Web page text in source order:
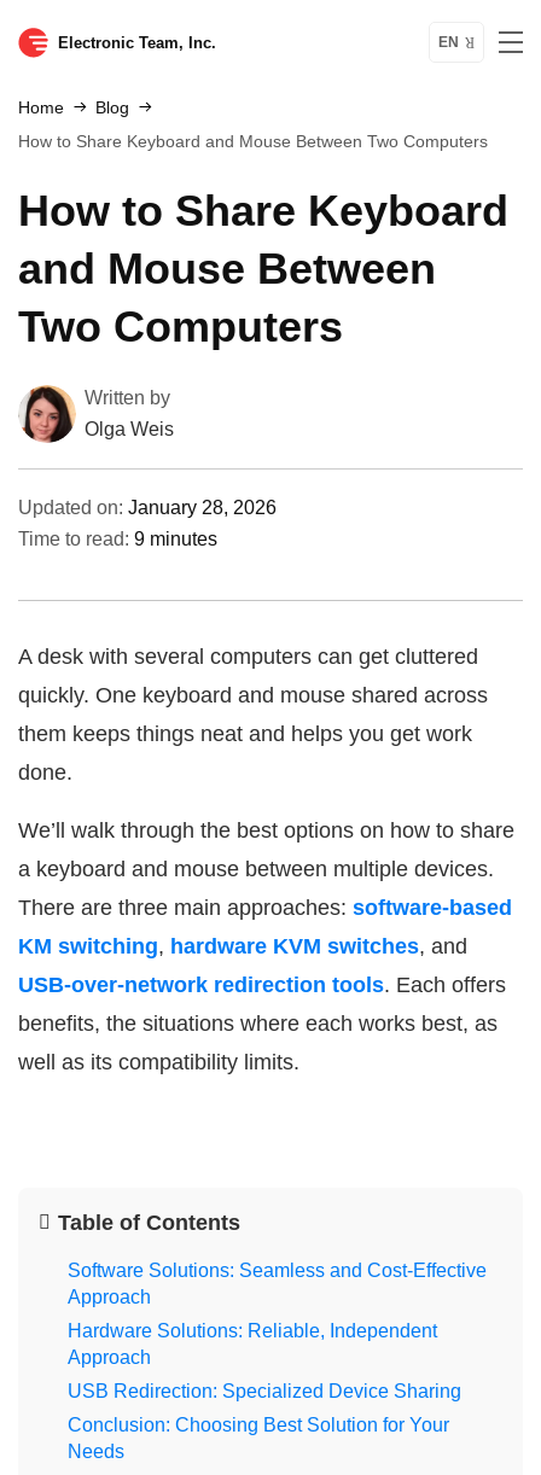
Electronic Team, Inc. EN
Home
Blog
How to Share Keyboard and Mouse Between Two Computers
How to Share Keyboard
and Mouse Between
Two Computers
Written by
Olga Weis
Updated on: January 28, 2026
Time to read: 9 minutes
A desk with several computers can get cluttered
quickly. One keyboard and mouse shared across
them keeps things neat and helps you get work
done.
We’ll walk through the best options on how to share
a keyboard and mouse between multiple devices.
There are three main approaches: software-based
KM switching, hardware KVM switches, and
USB-over-network redirection tools. Each offers
benefits, the situations where each works best, as
well as its compatibility limits.
Table of Contents
Software Solutions: Seamless and Cost-Effective
Approach
Hardware Solutions: Reliable, Independent
Approach
USB Redirection: Specialized Device Sharing
Conclusion: Choosing Best Solution for Your
Needs